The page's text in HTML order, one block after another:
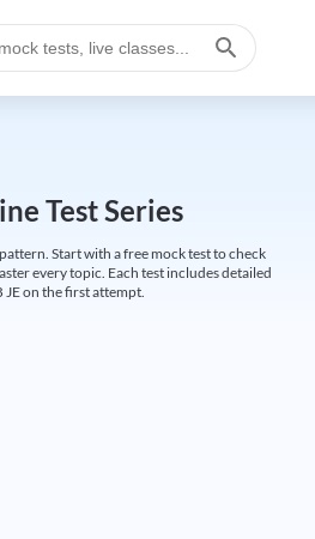
Test Series
Start with a free mock test to check
every topic. Each test includes detailed
on the first attempt.